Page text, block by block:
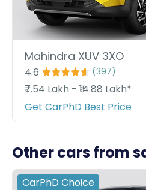
Mahindra XUV 3XO
4.6 (397)
₹7.54 Lakh - ₹14.88 Lakh*
Get CarPhD Best Price
Other cars from
CarPhD Choice